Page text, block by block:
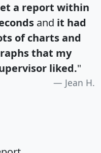
a report within
and it had
of charts and
that my
liked."
Jean H.